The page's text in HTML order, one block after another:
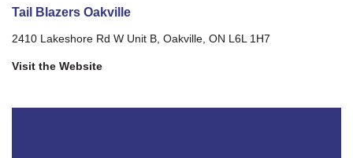
Tail Blazers Oakville
2410 Lakeshore Rd W Unit B, Oakville, ON L6L 1H7
Visit the Website